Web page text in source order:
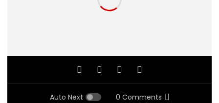
Auto Next 0 Comments